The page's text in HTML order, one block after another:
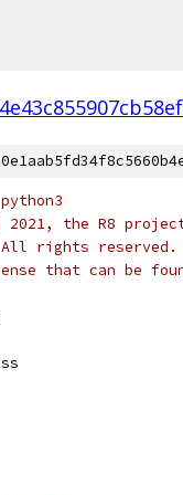
the R8
rights reserved.
that can be